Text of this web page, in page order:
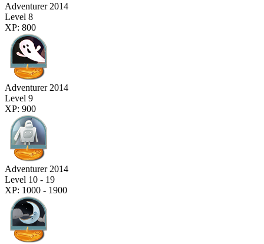
Adventurer 2014
Level 8
XP: 800
Adventurer 2014
Level 9
XP: 900
Adventurer 2014
Level 10 - 19
XP: 1000 - 1900